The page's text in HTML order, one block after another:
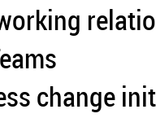
change